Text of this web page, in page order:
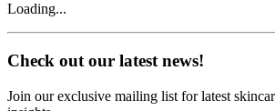
Loading...
Check out our latest news!
Join our exclusive mailing list for latest